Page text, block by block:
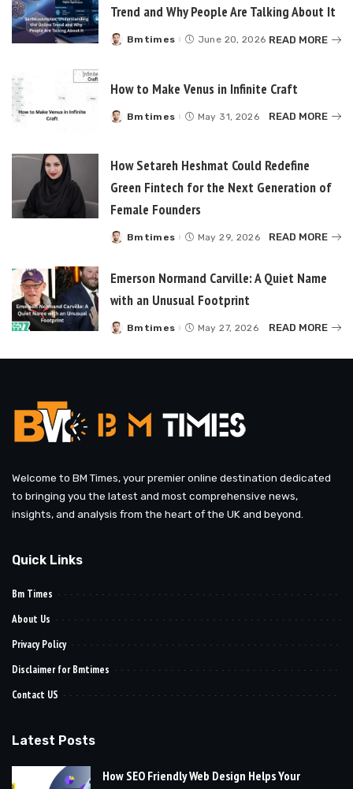
Trend and Why People Are Talking About It
Posted
Bmtimes June 20, 2026 READ MORE
How to Make Venus in Infinite Craft
Posted
Bmtimes May 31, 2026 READ MORE
How Setareh Heshmat Could Redefine
Green Fintech for the Next Generation of
Female Founders
Posted
Bmtimes May 29, 2026 READ MORE
Emerson Normand Carville: A Quiet Name
with an Unusual Footprint
Posted
Bmtimes May 27, 2026 READ MORE
Welcome to BM Times, your premier online destination dedicated
to bringing you the latest and most comprehensive news,
insights, and analysis from the heart of the UK and beyond.
Quick Links
Bm Times
About Us
Privacy Policy
Disclaimer for Bmtimes
Contact US
Latest Posts
How SEO Friendly Web Design Helps Your